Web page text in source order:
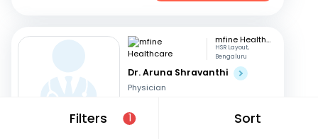
Filters 1 Sort
mfine Healthcare
HSR Layout,
Bengaluru
Dr. Aruna Shravanthi
Physician